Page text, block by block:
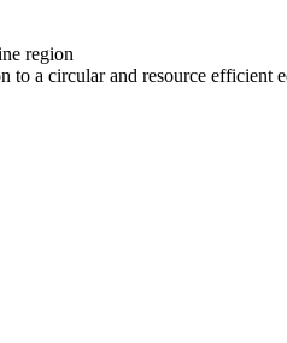
region
to a circular and resource efficient